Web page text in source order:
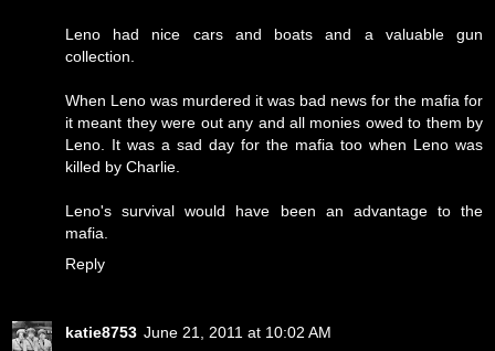
Leno had nice cars and boats and a valuable gun
collection.
When Leno was murdered it was bad news for the mafia for
it meant they were out any and all monies owed to them by
Leno. It was a sad day for the mafia too when Leno was
killed by Charlie.
Leno's survival would have been an advantage to the
mafia.
Reply
katie8753 June 21, 2011 at 10:02 AM